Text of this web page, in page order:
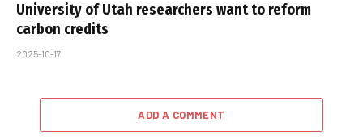
University of Utah researchers want to reform
carbon credits
2025-10-17
ADD A COMMENT